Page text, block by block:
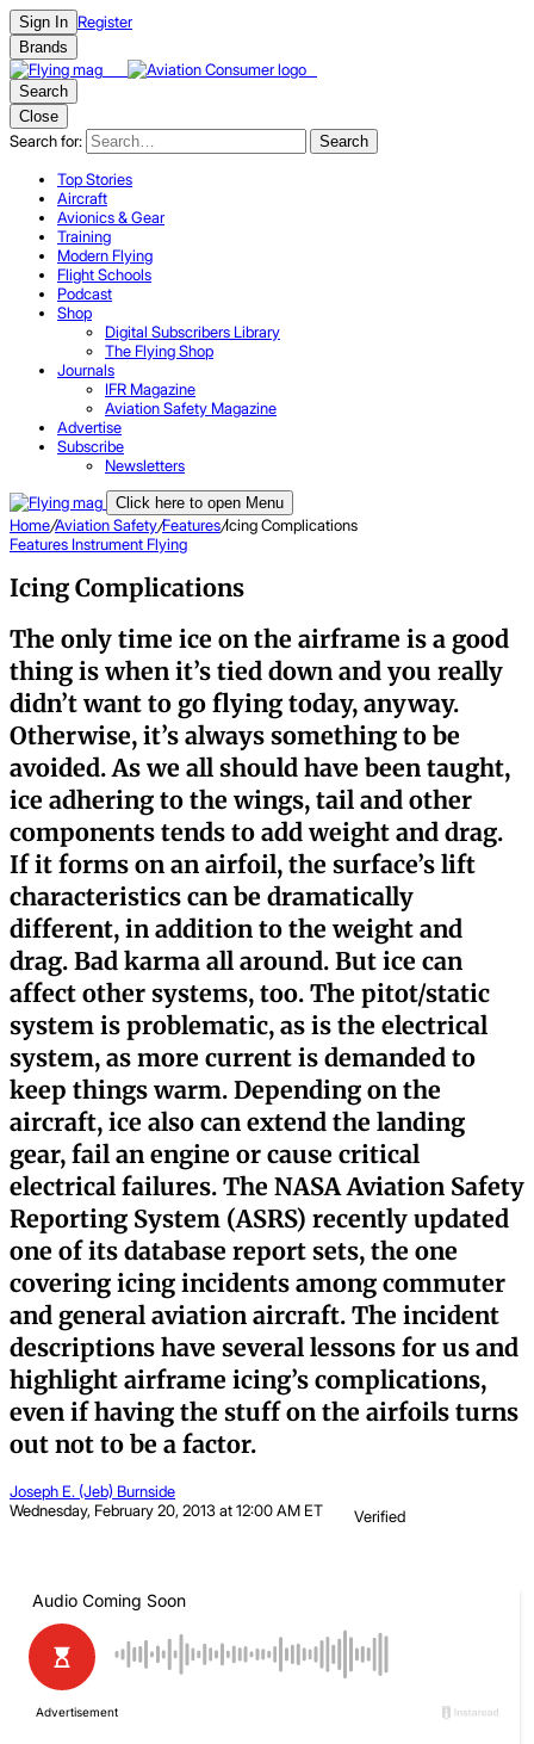
Sign In Register
Brands
Search
Close
Search for: Search
Top Stories
Aircraft
Avionics & Gear
Training
Modern Flying
Flight Schools
Podcast
Shop
Digital Subscribers Library
The Flying Shop
Journals
IFR Magazine
Aviation Safety Magazine
Advertise
Subscribe
Newsletters
Click here to open Menu
Home/Aviation Safety/Features/Icing Complications
Features Instrument Flying
Icing Complications
The only time ice on the airframe is a good
thing is when it’s tied down and you really
didn’t want to go flying today, anyway.
Otherwise, it’s always something to be
avoided. As we all should have been taught,
ice adhering to the wings, tail and other
components tends to add weight and drag.
If it forms on an airfoil, the surface’s lift
characteristics can be dramatically
different, in addition to the weight and
drag. Bad karma all around. But ice can
affect other systems, too. The pitot/static
system is problematic, as is the electrical
system, as more current is demanded to
keep things warm. Depending on the
aircraft, ice also can extend the landing
gear, fail an engine or cause critical
electrical failures. The NASA Aviation Safety
Reporting System (ASRS) recently updated
one of its database report sets, the one
covering icing incidents among commuter
and general aviation aircraft. The incident
descriptions have several lessons for us and
highlight airframe icing’s complications,
even if having the stuff on the airfoils turns
out not to be a factor.
Joseph E. (Jeb) Burnside
Wednesday, February 20, 2013 at 12:00 AM ET
Verified